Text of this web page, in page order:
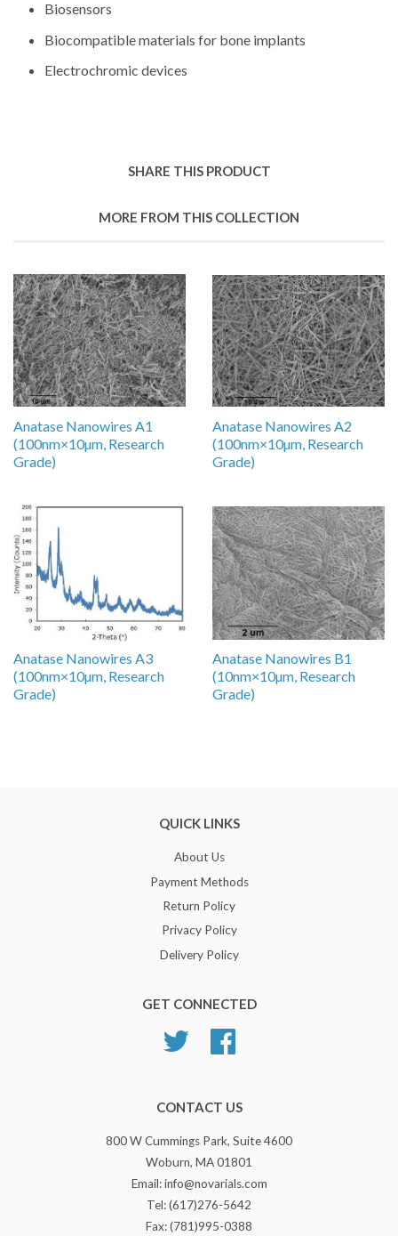
Biosensors
Biocompatible materials for bone implants
Electrochromic devices
SHARE THIS PRODUCT
MORE FROM THIS COLLECTION
Anatase Nanowires A1
(100nm×10µm, Research
Grade)
Anatase Nanowires A2
(100nm×10µm, Research
Grade)
Anatase Nanowires A3
(100nm×10µm, Research
Grade)
Anatase Nanowires B1
(10nm×10µm, Research
Grade)
QUICK LINKS
About Us
Payment Methods
Return Policy
Privacy Policy
Delivery Policy
GET CONNECTED
Twitter
CONTACT US
800 W Cummings Park, Suite 4600
Woburn, MA 01801
Email: info@novarials.com
Tel: (617)276-5642
Fax: (781)995-0388